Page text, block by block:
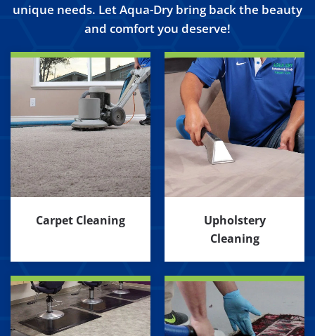
unique needs. Let Aqua-Dry bring back the beauty
and comfort you deserve!
Carpet Cleaning
Upholstery
Cleaning